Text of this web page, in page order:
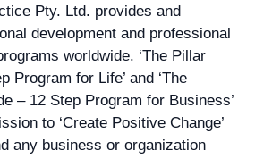
Pty. Ltd. provides and
development and professional
worldwide. ‘The Pillar
Program for Life’ and ‘The
– 12 Step Program for Business’
to ‘Create Positive Change’
any business or organization